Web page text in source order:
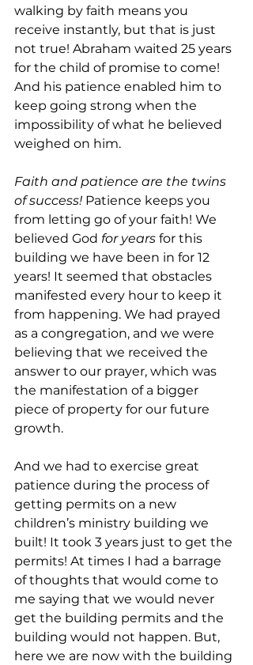
walking by faith means you
receive instantly, but that is just
not true! Abraham waited 25 years
for the child of promise to come!
And his patience enabled him to
keep going strong when the
impossibility of what he believed
weighed on him.
Faith and patience are the twins
of success! Patience keeps you
from letting go of your faith! We
believed God for years for this
building we have been in for 12
years! It seemed that obstacles
manifested every hour to keep it
from happening. We had prayed
as a congregation, and we were
believing that we received the
answer to our prayer, which was
the manifestation of a bigger
piece of property for our future
growth.
And we had to exercise great
patience during the process of
getting permits on a new
children’s ministry building we
built! It took 3 years just to get the
permits! At times I had a barrage
of thoughts that would come to
me saying that we would never
get the building permits and the
building would not happen. But,
here we are now with the building